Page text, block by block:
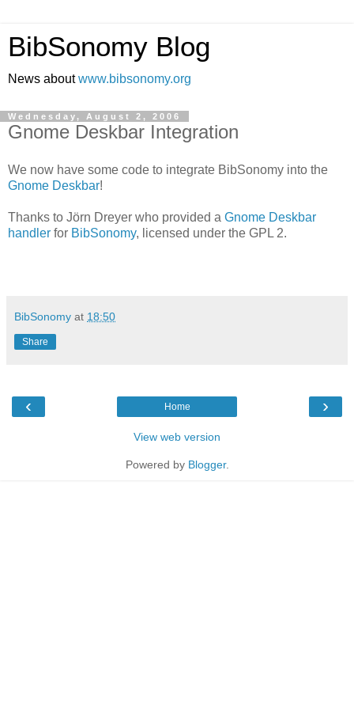
BibSonomy Blog
News aboutwww.bibsonomy.org
Wednesday, August 2, 2006
Gnome Deskbar Integration
We now have some code to integrate BibSonomy into the
Gnome Deskbar!
Thanks to Jörn Dreyer who provided a Gnome Deskbar
handler for BibSonomy, licensed under the GPL 2.
BibSonomy at 18:50
Share
‹ ›
Home
View web version
Powered by Blogger.